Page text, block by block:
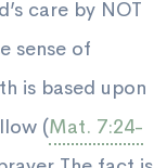
care by NOT
sense of
is based upon
(Mat. 7:24-